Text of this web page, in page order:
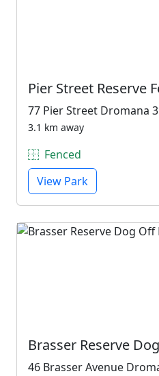
Pier Street Reserve
77 Pier Street Dromana
3.1 km away
Fenced
View Park
Brasser Reserve
46 Brasser Avenue